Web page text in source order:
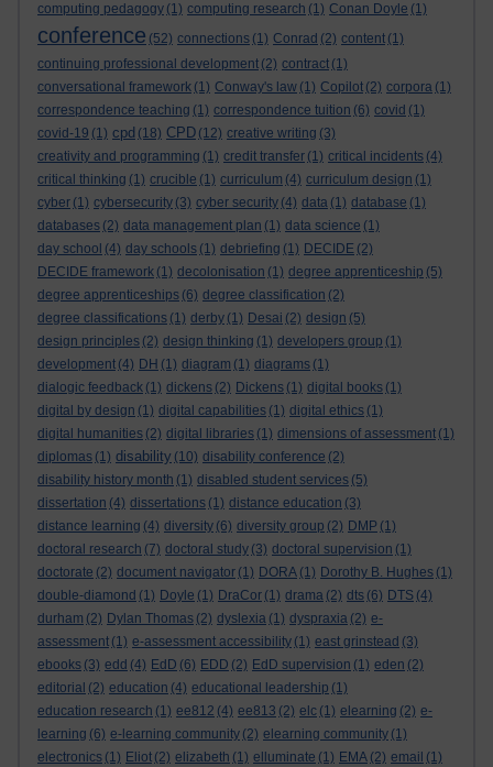
computing pedagogy (1) computing research (1) Conan Doyle (1)
conference (52) connections (1) Conrad (2) content (1)
continuing professional development (2) contract (1)
conversational framework (1) Conway's law (1) Copilot (2) corpora (1)
correspondence teaching (1) correspondence tuition (6) covid (1)
covid-19 (1) cpd (18) CPD (12) creative writing (3)
creativity and programming (1) credit transfer (1) critical incidents (4)
critical thinking (1) crucible (1) curriculum (4) curriculum design (1)
cyber (1) cybersecurity (3) cyber security (4) data (1) database (1)
databases (2) data management plan (1) data science (1)
day school (4) day schools (1) debriefing (1) DECIDE (2)
DECIDE framework (1) decolonisation (1) degree apprenticeship (5)
degree apprenticeships (6) degree classification (2)
degree classifications (1) derby (1) Desai (2) design (5)
design principles (2) design thinking (1) developers group (1)
development (4) DH (1) diagram (1) diagrams (1)
dialogic feedback (1) dickens (2) Dickens (1) digital books (1)
digital by design (1) digital capabilities (1) digital ethics (1)
digital humanities (2) digital libraries (1) dimensions of assessment (1)
diplomas (1) disability (10) disability conference (2)
disability history month (1) disabled student services (5)
dissertation (4) dissertations (1) distance education (3)
distance learning (4) diversity (6) diversity group (2) DMP (1)
doctoral research (7) doctoral study (3) doctoral supervision (1)
doctorate (2) document navigator (1) DORA (1) Dorothy B. Hughes (1)
double-diamond (1) Doyle (1) DraCor (1) drama (2) dts (6) DTS (4)
durham (2) Dylan Thomas (2) dyslexia (1) dyspraxia (2) e-
assessment (1) e-assessment accessibility (1) east grinstead (3)
ebooks (3) edd (4) EdD (6) EDD (2) EdD supervision (1) eden (2)
editorial (2) education (4) educational leadership (1)
education research (1) ee812 (4) ee813 (2) elc (1) elearning (2) e-
learning (6) e-learning community (2) elearning community (1)
electronics (1) Eliot (2) elizabeth (1) elluminate (1) EMA (2) email (1)